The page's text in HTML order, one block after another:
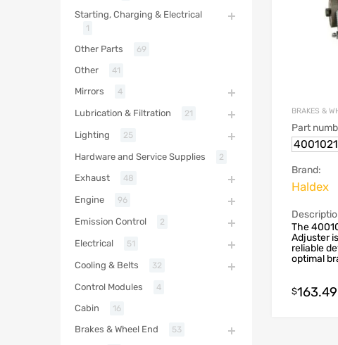
BRAKES &
Part
Brand:
Haldex
The
Adjuster
reliable
optimal
$163.49
Starting, Charging & Electrical
1
Other Parts 69
Other 41
Mirrors 4
Lubrication & Filtration 21
Lighting 25
Hardware and Service Supplies 2
Exhaust 48
Engine 96
Emission Control 2
Electrical 51
Cooling & Belts 32
Control Modules 4
Cabin 16
Brakes & Wheel End 53